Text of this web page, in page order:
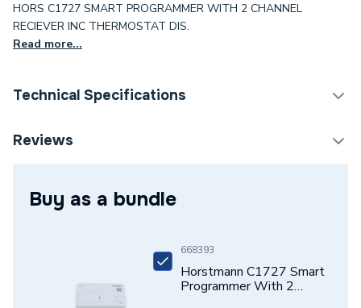
HORS C1727 SMART PROGRAMMER WITH 2 CHANNEL
RECIEVER INC THERMOSTAT DIS.
Read more...
Technical Specifications
Category Name
Supplier Part Number
Horstmann
Reviews
Buy as a bundle
668393
Horstmann C1727 Smart
Programmer With 2